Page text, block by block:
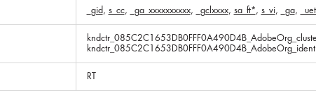
_gid, s_cc, _ga_xxxxxxxxxx, _gclxxxx, sa_ft*, s_vi, _ga,
RT